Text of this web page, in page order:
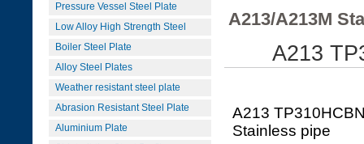
Pressure Vessel Steel Plate
Low Alloy High Strength Steel
Boiler Steel Plate
Alloy Steel Plates
Weather resistant steel plate
Abrasion Resistant Steel Plate
Aluminium Plate
A213/A213M
A213
A213
Stainless pipe